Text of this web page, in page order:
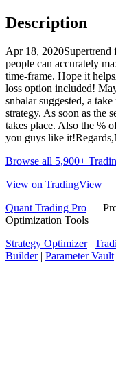
Description
Apr 18, 2020Supertrend
people can accurately
time-frame. Hope it
loss option included!
snbalar suggested, a
strategy. As soon as the
takes place. Also the %
you guys like
Browse all 5,900+
View on TradingView
Quant Trading Pro —
Optimization Tools
Strategy Optimizer|
Builder| Parameter Vault